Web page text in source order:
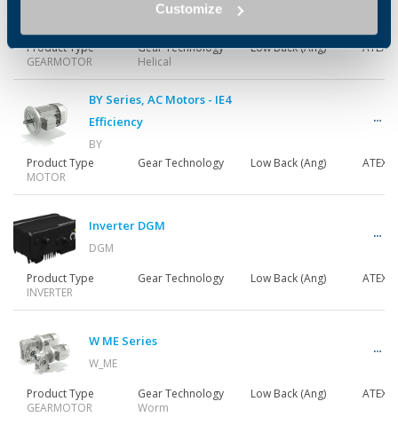
Customize
Product Type
GEARMOTOR
Gear Technology
Helical
Low Back (Ang) ATEX
BY Series, AC Motors - IE4
Efficiency
BY
Product Type
MOTOR
Gear Technology Low Back (Ang) ATEX
Inverter DGM
DGM
Product Type
INVERTER
Gear Technology Low Back (Ang) ATEX
W ME Series
W_ME
Product Type
GEARMOTOR
Gear Technology
Worm
Low Back (Ang) ATEX